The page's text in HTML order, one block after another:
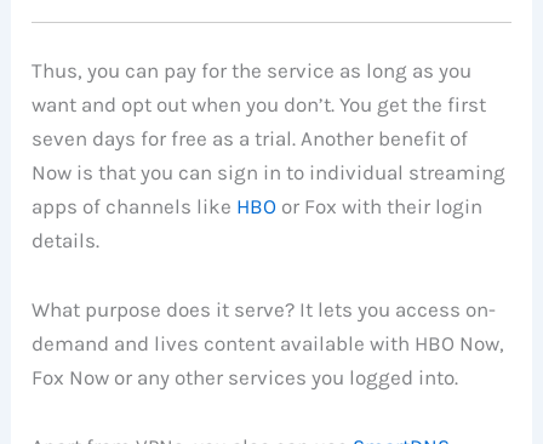
Thus, you can pay for the service as long as you
want and opt out when you don’t. You get the first
seven days for free as a trial. Another benefit of
Now is that you can sign in to individual streaming
apps of channels like HBO or Fox with their login
details.
What purpose does it serve? It lets you access on-
demand and lives content available with HBO Now,
Fox Now or any other services you logged into.